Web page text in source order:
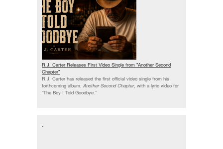
R.J. Carter Releases First Video Single from "Another Second
Chapter"
R.J. Carter has released the first official video single from his
forthcoming album, Another Second Chapter, with a lyric video for
“The Boy I Told Goodbye.”